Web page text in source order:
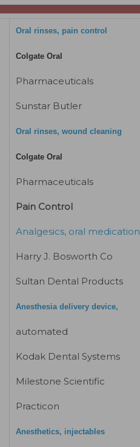
Oral rinses, pain control
Colgate Oral
Pharmaceuticals
Sunstar Butler
Oral rinses, wound cleaning
Colgate Oral
Pharmaceuticals
Pain Control
Analgesics, oral medication
Harry J. Bosworth Co
Sultan Dental Products
Anesthesia delivery device,
automated
Kodak Dental Systems
Milestone Scientific
Practicon
Anesthetics, injectables